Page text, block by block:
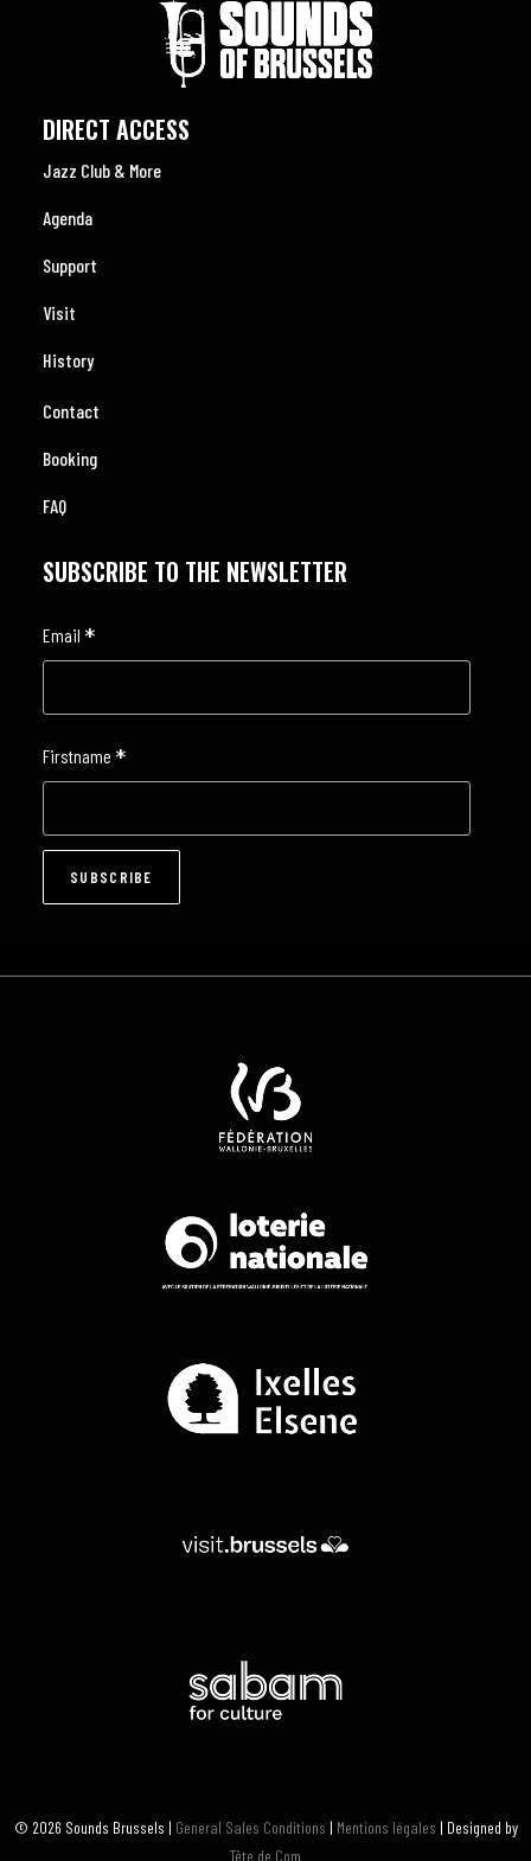
DIRECT ACCESS
Jazz Club & More
Agenda
Support
Visit
History
Contact
Booking
FAQ
SUBSCRIBE TO THE NEWSLETTER
Email *
Firstname *
© 2026 Sounds Brussels | General Sales Conditions | Mentions légales | Designed by
Tête de Com